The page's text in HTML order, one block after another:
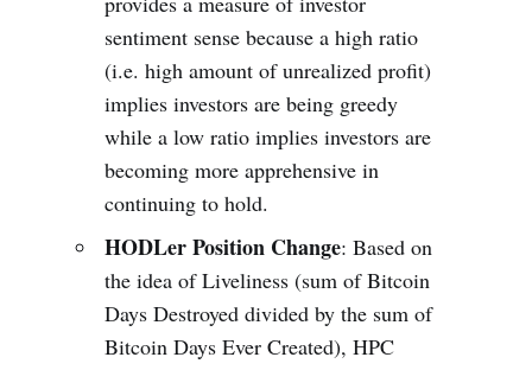
sentiment sense because a high ratio
(i.e. high amount of unrealized profit)
implies investors are being greedy
while a low ratio implies investors are
becoming more apprehensive in
continuing to hold.
HODLer Position Change: Based on
the idea of Liveliness (sum of Bitcoin
Days Destroyed divided by the sum of
Bitcoin Days Ever Created), HPC